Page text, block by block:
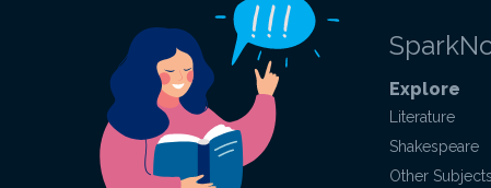
Explore
Literature
Shakespeare
Other Subjects